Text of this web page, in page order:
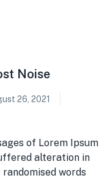
Noise
26, 2021
of Lorem Ipsum
alteration in
words